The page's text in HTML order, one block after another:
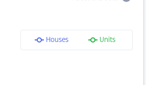
Houses Units